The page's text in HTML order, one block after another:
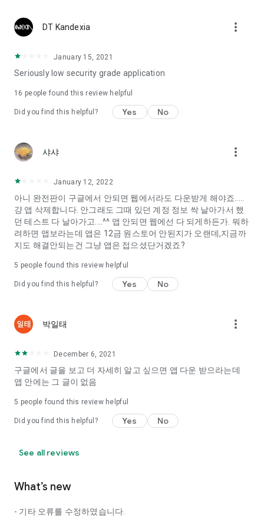
Love of science is used in the real psychological experiment
When you're on a blind date,
“Behavioral Tests in Action”
To examine the six personality traits associated with wind
Constellation, blood type psychological test is unknown
We will solve your dating problems perfectly.
Real love app, love of science
It's hard to start dating,
Yieoganeun a happy romantic thing more difficult.
Arranged app lotta wood!
The science of dating, whether you're a solo or a couple
I still want to date
Do you see the tarot, see today's horoscope, see the
Tinder, Amanda, joints, such as date of noon
Isn't it just a bunch of blind date apps?
Try to start a happy love.
◎ Love Science
DT Kandexia more_vert
January 15, 2021
Seriously low security grade application
16 people found this review helpful
Did you find this helpful? Yes No
샤샤 more_vert
January 12, 2022
아니 완전판이 구글에서 안되면 웹에서라도 다운받게 해야죠.....
걍 앱 삭제합니다. 안그래도 그때 있던 계정 정보 싹 날아가서 했
던 테스트 다 날아가고....^^ 앱 안되면 웹에선 다 되게하든가. 뭐하
려하면 앱보라는데 앱은 12금 원스토어 안된지가 오랜데,지금까
지도 해결안되는건 그냥 앱은 접으셨단거겠죠?
5 people found this review helpful
Did you find this helpful? Yes No
박일태 more_vert
December 6, 2021
구글에서 글을 보고 더 자세히 알고 싶으면 앱 다운 받으라는데
앱 안에는 그 글이 없음
5 people found this review helpful
Did you find this helpful? Yes No
See all reviews
What’s new
- 기타 오류를 수정하였습니다.